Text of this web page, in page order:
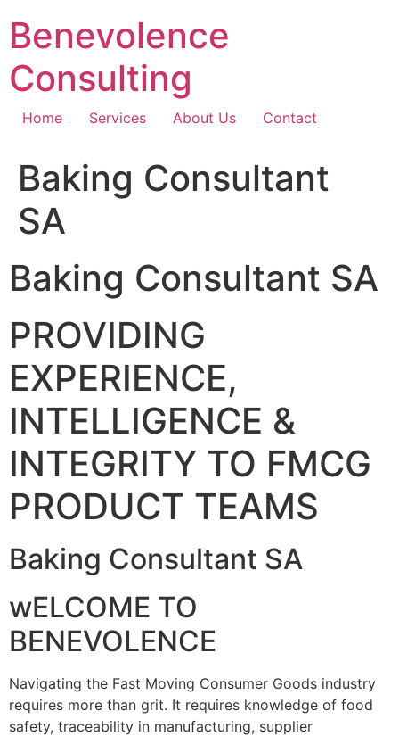
content
Benevolence
Consulting
Home Services About Us Contact
Baking Consultant
SA
Baking Consultant SA
PROVIDING
EXPERIENCE,
INTELLIGENCE &
INTEGRITY TO FMCG
PRODUCT TEAMS
Baking Consultant SA
wELCOME TO
BENEVOLENCE
Navigating the Fast Moving Consumer Goods industry
requires more than grit. It requires knowledge of food
safety, traceability in manufacturing, supplier